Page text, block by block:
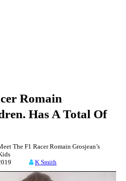
Romain
Has A Total Of
The F1 Racer Romain Grosjean’s
2019 K Smith